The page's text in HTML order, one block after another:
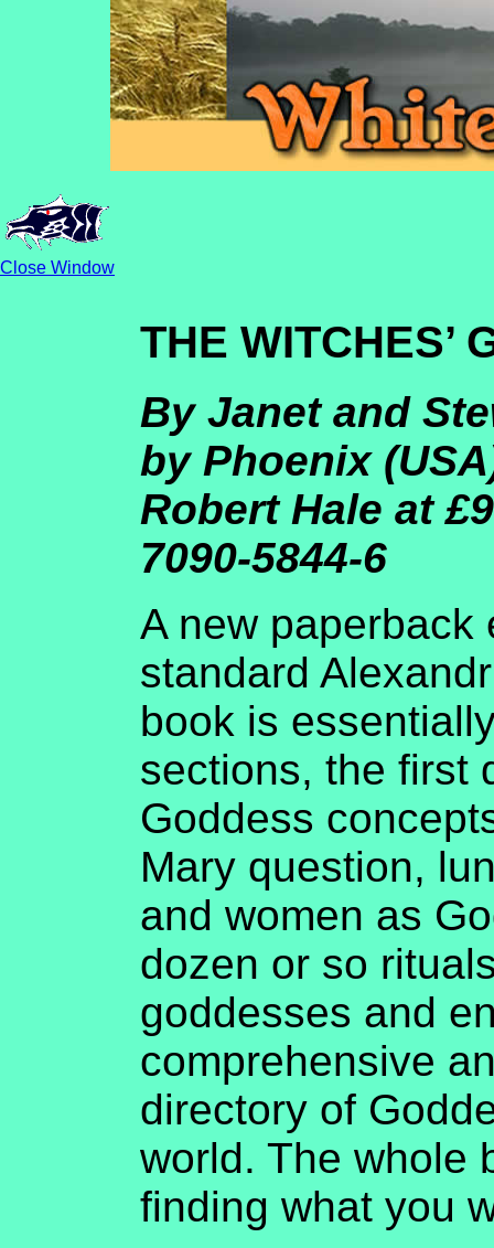
Close Window
THE WITCHES’
By Janet and
by Phoenix
Robert Hale at
7090-5844-6
A new paperback
standard
book is
sections, the first
Goddess
Mary question,
and women as
dozen or so
goddesses and
comprehensive
directory of
world. The whole
finding what you